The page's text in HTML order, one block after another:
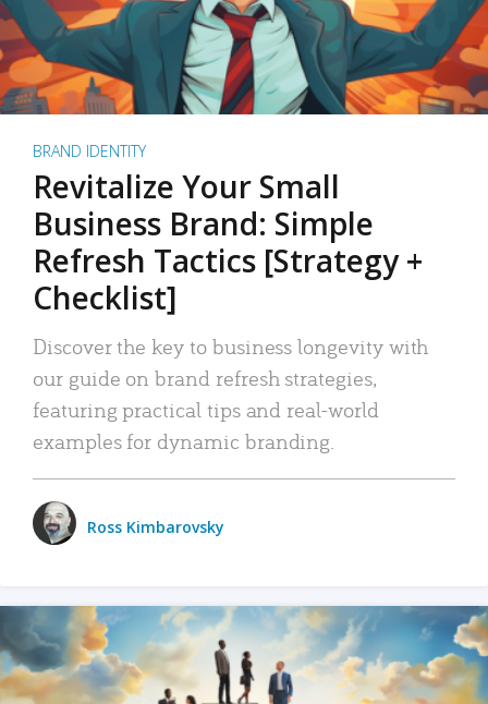
BRAND IDENTITY
Revitalize Your Small
Business Brand: Simple
Refresh Tactics [Strategy +
Checklist]
Discover the key to business longevity with
our guide on brand refresh strategies,
featuring practical tips and real-world
examples for dynamic branding.
Ross Kimbarovsky